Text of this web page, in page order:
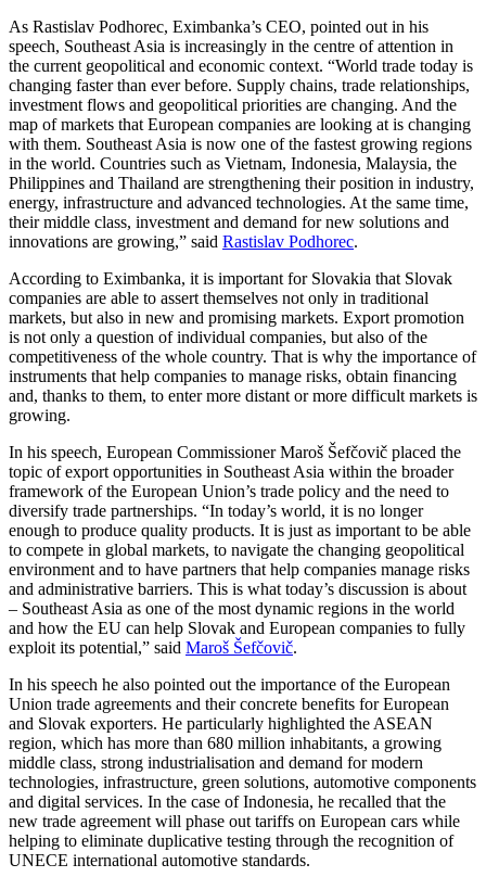
As Rastislav Podhorec, Eximbanka’s CEO, pointed out in his
speech, Southeast Asia is increasingly in the centre of attention in
the current geopolitical and economic context. “World trade today is
changing faster than ever before. Supply chains, trade relationships,
investment flows and geopolitical priorities are changing. And the
map of markets that European companies are looking at is changing
with them. Southeast Asia is now one of the fastest growing regions
in the world. Countries such as Vietnam, Indonesia, Malaysia, the
Philippines and Thailand are strengthening their position in industry,
energy, infrastructure and advanced technologies. At the same time,
their middle class, investment and demand for new solutions and
innovations are growing,” said Rastislav Podhorec.
According to Eximbanka, it is important for Slovakia that Slovak
companies are able to assert themselves not only in traditional
markets, but also in new and promising markets. Export promotion
is not only a question of individual companies, but also of the
competitiveness of the whole country. That is why the importance of
instruments that help companies to manage risks, obtain financing
and, thanks to them, to enter more distant or more difficult markets is
growing.
In his speech, European Commissioner Maroš Šefčovič placed the
topic of export opportunities in Southeast Asia within the broader
framework of the European Union’s trade policy and the need to
diversify trade partnerships. “In today’s world, it is no longer
enough to produce quality products. It is just as important to be able
to compete in global markets, to navigate the changing geopolitical
environment and to have partners that help companies manage risks
and administrative barriers. This is what today’s discussion is about
– Southeast Asia as one of the most dynamic regions in the world
and how the EU can help Slovak and European companies to fully
exploit its potential,” said Maroš Šefčovič.
In his speech he also pointed out the importance of the European
Union trade agreements and their concrete benefits for European
and Slovak exporters. He particularly highlighted the ASEAN
region, which has more than 680 million inhabitants, a growing
middle class, strong industrialisation and demand for modern
technologies, infrastructure, green solutions, automotive components
and digital services. In the case of Indonesia, he recalled that the
new trade agreement will phase out tariffs on European cars while
helping to eliminate duplicative testing through the recognition of
UNECE international automotive standards.